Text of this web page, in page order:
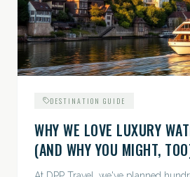
DESTINATION GUIDE
WHY WE LOVE LUXURY
(AND WHY YOU MIGHT,